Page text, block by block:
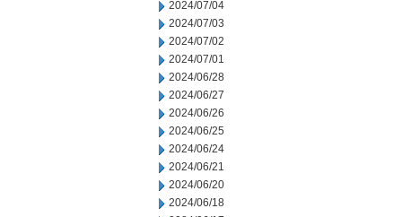
2024/07/04
2024/07/03
2024/07/02
2024/07/01
2024/06/28
2024/06/27
2024/06/26
2024/06/25
2024/06/24
2024/06/21
2024/06/20
2024/06/18